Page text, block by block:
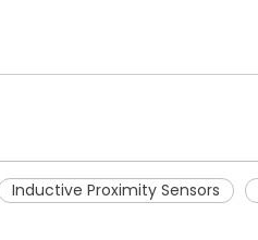
Inductive Proximity Sensors